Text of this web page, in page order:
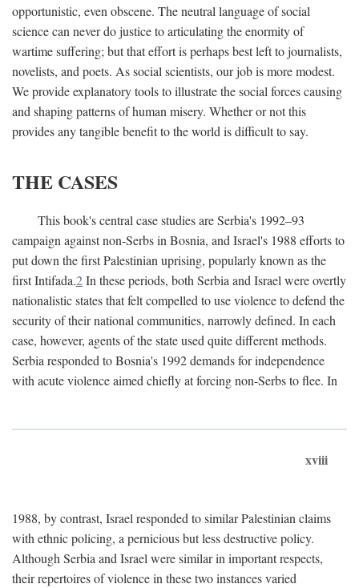
opportunistic, even obscene. The neutral language of social
science can never do justice to articulating the enormity of
wartime suffering; but that effort is perhaps best left to journalists,
novelists, and poets. As social scientists, our job is more modest.
We provide explanatory tools to illustrate the social forces causing
and shaping patterns of human misery. Whether or not this
provides any tangible benefit to the world is difficult to say.
THE CASES
This book's central case studies are Serbia's 1992–93
campaign against non-Serbs in Bosnia, and Israel's 1988 efforts to
put down the first Palestinian uprising, popularly known as the
first Intifada.2In these periods, both Serbia and Israel were overtly
nationalistic states that felt compelled to use violence to defend the
security of their national communities, narrowly defined. In each
case, however, agents of the state used quite different methods.
Serbia responded to Bosnia's 1992 demands for independence
with acute violence aimed chiefly at forcing non-Serbs to flee. In
xviii
1988, by contrast, Israel responded to similar Palestinian claims
with ethnic policing, a pernicious but less destructive policy.
Although Serbia and Israel were similar in important respects,
their repertoires of violence in these two instances varied